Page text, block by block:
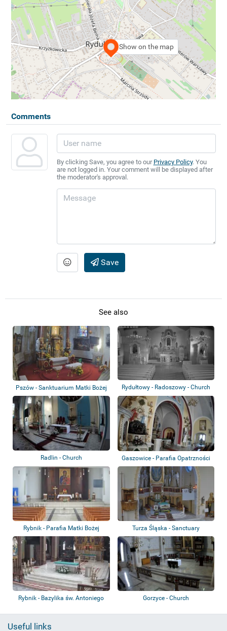
Show on the map
Comments
By clicking Save, you agree to our Privacy Policy. You
are not logged in. Your comment will be displayed after
the moderator's approval.
Save
See also
Pszów - Sanktuarium Matki Bożej
Uśmiechn...
Rydułtowy - Radoszowy - Church
Radlin - Church
Gaszowice - Parafia Opatrzności
Bożej
Rybnik - Parafia Matki Bożej
Częstochows...
Turza Śląska - Sanctuary
Rybnik - Bazylika św. Antoniego Gorzyce - Church
Useful links